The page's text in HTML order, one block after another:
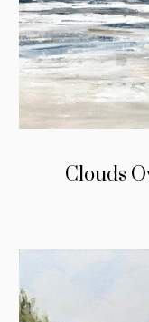
Clouds